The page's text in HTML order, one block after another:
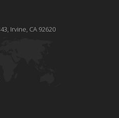
Irvine, CA 92620